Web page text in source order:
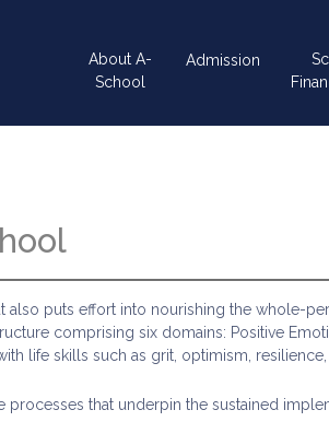
navigation
About A-
School
Admission
also puts effort into nourishing the
comprising six domains: Positive
life skills such as grit, optimism,
that underpin the sustained